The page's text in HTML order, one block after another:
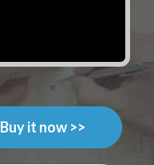
Buy it now >>